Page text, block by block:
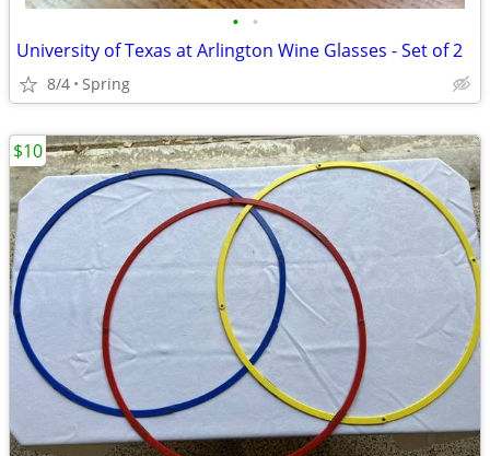
• •
University of Texas at Arlington Wine Glasses - Set of 2
8/4 Spring
$10